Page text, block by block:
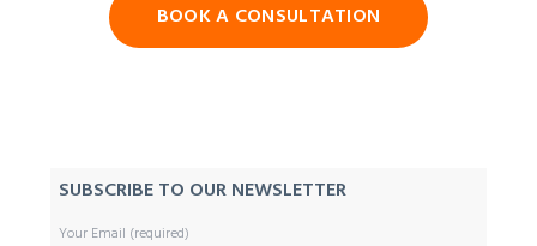
BOOK A CONSULTATION
SUBSCRIBE TO OUR NEWSLETTER
Your Email (required)